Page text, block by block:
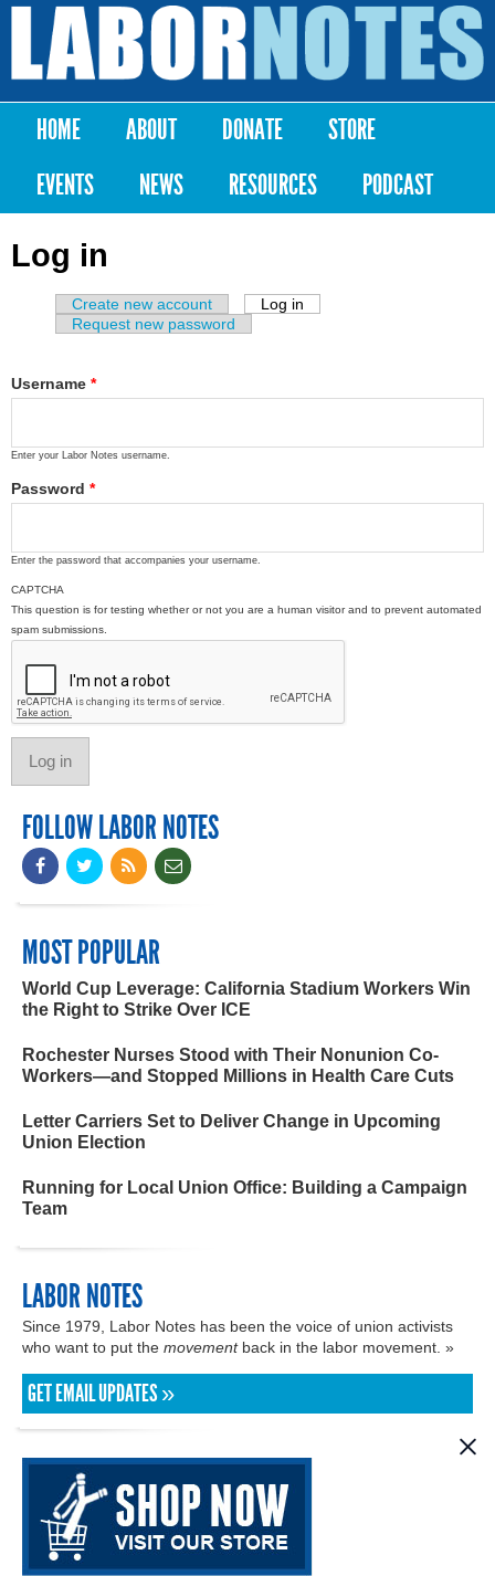
Skip to
content
Labor
Notes
Main menu
HOME ABOUT DONATE
STORE
EVENTS
NEWS RESOURCES PODCAST
Log in
Primary tabs
Create new account Log in
Request new password
Username *
Enter your Labor Notes username.
Password *
Enter the password that accompanies your username.
CAPTCHA
This question is for testing whether or not you are a human visitor and to prevent automated
spam submissions.
FOLLOW LABOR NOTES
MOST POPULAR
World Cup Leverage: California Stadium Workers Win
the Right to Strike Over ICE
Rochester Nurses Stood with Their Nonunion Co-
Workers—and Stopped Millions in Health Care Cuts
Letter Carriers Set to Deliver Change in Upcoming
Union Election
Running for Local Union Office: Building a Campaign
Team
LABOR NOTES
Since 1979, Labor Notes has been the voice of union activists
who want to put the movementback in the labor movement. »
GET EMAIL UPDATES »